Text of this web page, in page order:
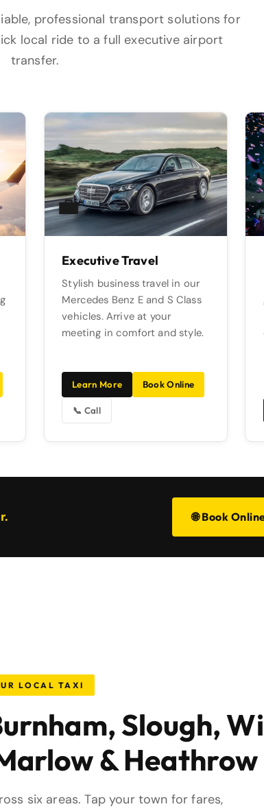
professional transport solutions for
local ride to a full executive airport
transfer.
💼
Executive Travel
Stylish business travel in our
Mercedes Benz E and S Class
vehicles. Arrive at your
meeting in comfort and style.
Learn More Book Online
📞 Call
🌐 Book
LOCAL TAXI
Slough,
& Heathrow
six areas. Tap your town for fares,